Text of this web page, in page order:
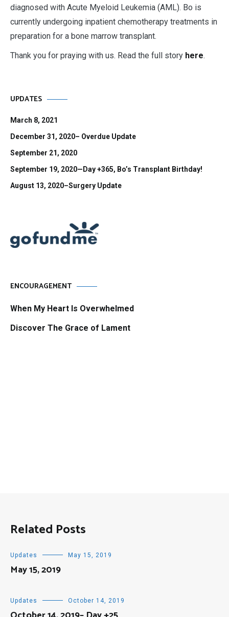
diagnosed with Acute Myeloid Leukemia (AML). Bo is
currently undergoing inpatient chemotherapy treatments in
preparation for a bone marrow transplant.
Thank you for praying with us. Read the full story here.
UPDATES
March 8, 2021
December 31, 2020– Overdue Update
September 21, 2020
September 19, 2020—Day +365, Bo’s Transplant Birthday!
August 13, 2020–Surgery Update
ENCOURAGEMENT
When My Heart Is Overwhelmed
Discover The Grace of Lament
Related Posts
Updates May 15, 2019
May 15, 2019
Updates October 14, 2019